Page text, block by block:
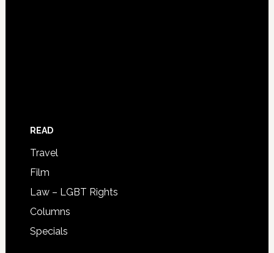
READ
Travel
Film
Law – LGBT Rights
Columns
Specials